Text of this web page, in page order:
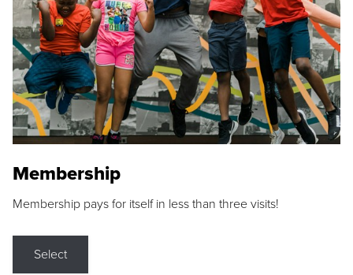
Membership
Membership pays for itself in less than three visits!
Select